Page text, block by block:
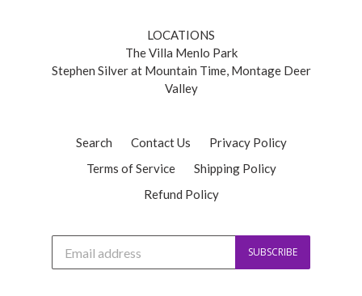
LOCATIONS
The Villa Menlo Park
Stephen Silver at Mountain Time, Montage Deer
Valley
Search Contact Us
Privacy Policy
Terms of Service
Shipping Policy
Refund Policy
i
SUBSCRIBE